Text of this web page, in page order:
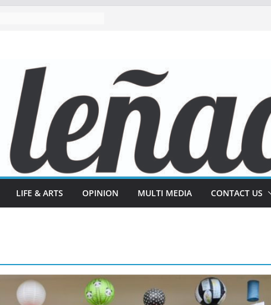
LIFE & ARTS OPINION MULTI MEDIA CONTACT US